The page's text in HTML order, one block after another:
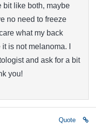
bit like both, maybe
no need to freeze
what my back
is not melanoma. I
and ask for a bit
you!
Quote